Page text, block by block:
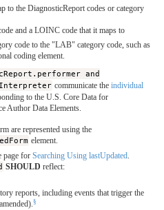
to the DiagnosticReport codes or category
and a LOINC code that it maps to
code to the "LAB" category code, such as
coding element.
and
communicate theindividual
to the U.S. Core Data for
Author Data Elements.
are represented using the
element.
page for Searching Using lastUpdated.
SHOULD reflect:
reports, including events that trigger the
§